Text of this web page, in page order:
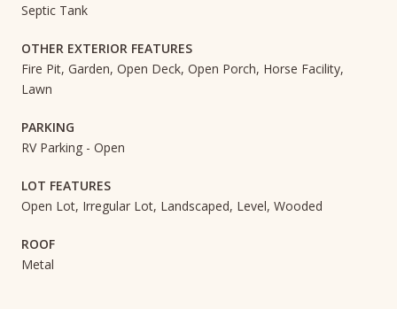
Septic Tank
OTHER EXTERIOR FEATURES
Fire Pit, Garden, Open Deck, Open Porch, Horse Facility,
Lawn
PARKING
RV Parking - Open
LOT FEATURES
Open Lot, Irregular Lot, Landscaped, Level, Wooded
ROOF
Metal